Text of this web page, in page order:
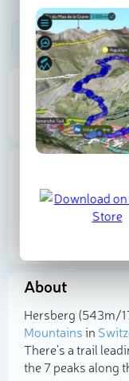
Be the first
543 m
Elevation
Proportional
Switzerland
About
Hersberg (543m/1
Mountainsin
There's a trail
the 7 peaks along